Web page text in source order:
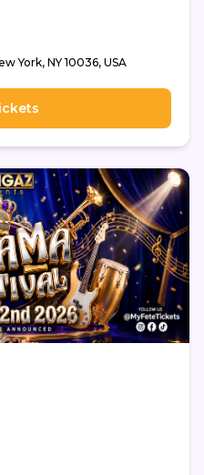
York, NY 10036, USA